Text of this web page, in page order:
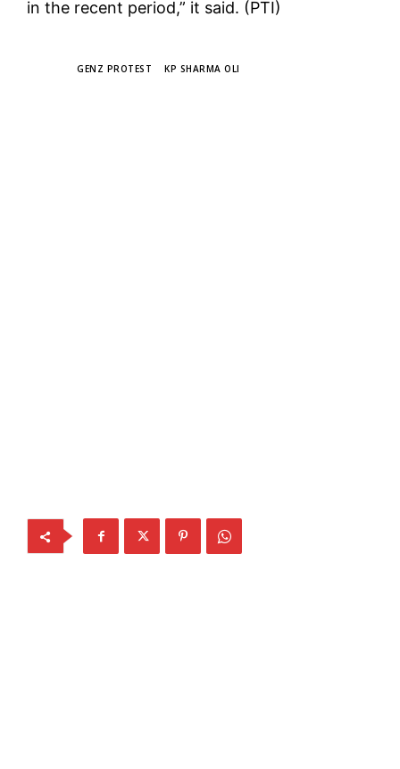
in the recent period,” it said. (PTI)
GENZ PROTEST KP SHARMA OLI